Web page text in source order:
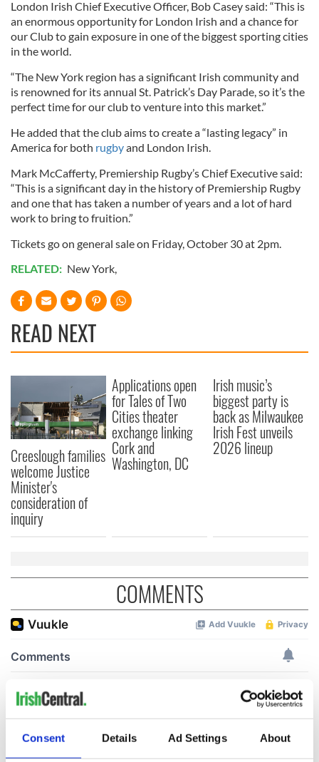
Consent Details Ad Settings About
London Irish Chief Executive Officer, Bob Casey said: “This is
an enormous opportunity for London Irish and a chance for
our Club to gain exposure in one of the biggest sporting cities
in the world.
“The New York region has a significant Irish community and
is renowned for its annual St. Patrick’s Day Parade, so it’s the
perfect time for our club to venture into this market.”
He added that the club aims to create a “lasting legacy” in
America for both rugbyand London Irish.
Mark McCafferty, Premiership Rugby’s Chief Executive said:
“This is a significant day in the history of Premiership Rugby
and one that has taken a number of years and a lot of hard
work to bring to fruition.”
Tickets go on general sale on Friday, October 30 at 2pm.
RELATED: New York,
READ NEXT
Creeslough families
welcome Justice
Minister's
consideration of
inquiry
Applications open
for Tales of Two
Cities theater
exchange linking
Cork and
Washington, DC
Irish music’s
biggest party is
back as Milwaukee
Irish Fest unveils
2026 lineup
COMMENTS